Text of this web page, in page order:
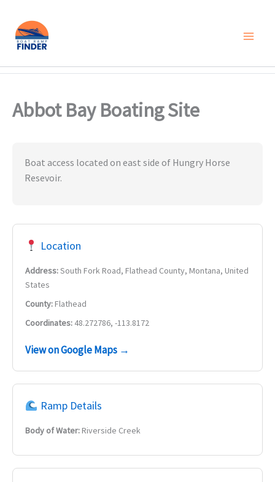
Skip
content
Abbot Bay Boating Site
Boat access located on east side of Hungry Horse
Resevoir.
Location
Address:South Fork Road, Flathead County, Montana, United
States
County:Flathead
Coordinates: 48.272786, -113.8172
View on Google Maps →
Ramp Details
Body of Water:Riverside Creek